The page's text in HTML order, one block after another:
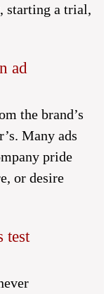
starting a trial,
ad
the brand’s
Many ads
pride
or desire
test